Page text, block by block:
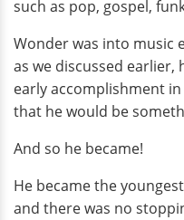
such as pop, gospel,
Wonder was into music
as we discussed earlier,
early accomplishment
that he would be
And so he became!
He became the
and there was no